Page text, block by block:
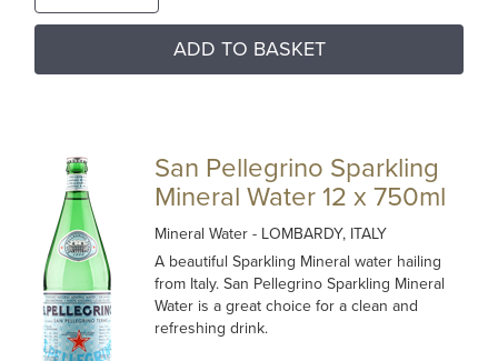
ADD TO BASKET
San Pellegrino Sparkling
Mineral Water 12 x 750ml
Mineral Water- LOMBARDY, ITALY
A beautiful Sparkling Mineral water hailing
from Italy. San Pellegrino Sparkling Mineral
Water is a great choice for a clean and
refreshing drink.